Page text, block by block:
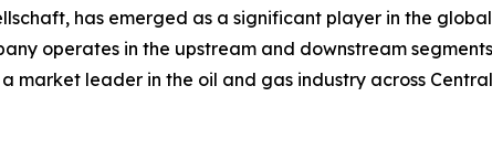
has emerged as a significant player in the
operates in the upstream and downstream
market leader in the oil and gas industry across